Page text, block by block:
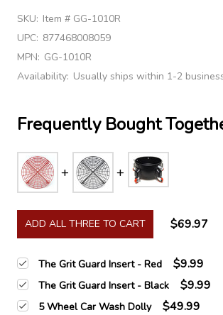
SKU: Item # GG-1010R
UPC: 877468008059
MPN: GG-1010R
Availability: Usually ships within 1-2
Frequently Bought
ADD ALL THREE TO CART $69.97
The Grit Guard Insert - Red $9.99
The Grit Guard Insert - Black $9.99
5 Wheel Car Wash Dolly $49.99